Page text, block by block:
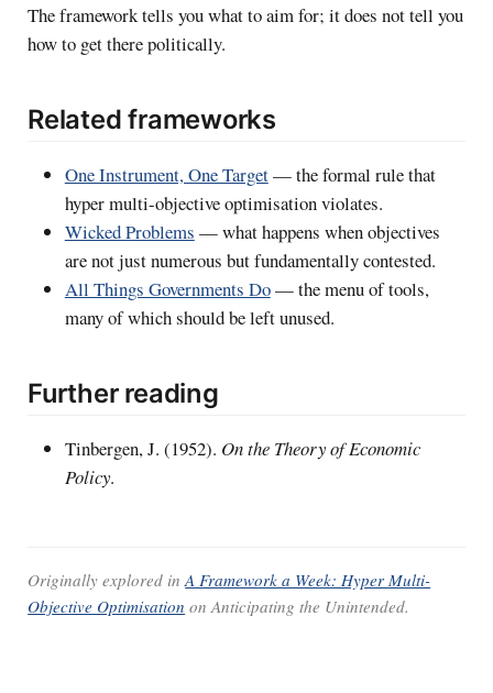
The framework tells you what to aim for; it does not tell you
how to get there politically.
Related frameworks
One Instrument, One Target— the formal rule that
hyper multi-objective optimisation violates.
Wicked Problems — what happens when objectives
are not just numerous but fundamentally contested.
All Things Governments Do— the menu of tools,
many of which should be left unused.
Further reading
Tinbergen, J. (1952). On the Theory of Economic
Policy.
Originally explored inA Framework a Week: Hyper Multi-
Objective Optimisation onAnticipating the Unintended.